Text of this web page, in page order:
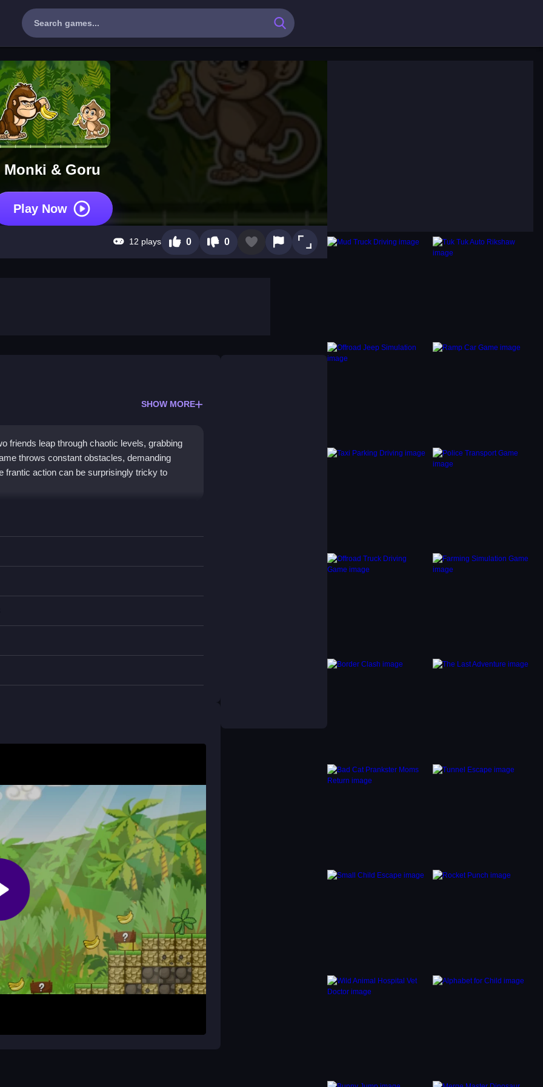
Monki & Goru
Play Now
12 plays 0 0
SHOW MORE
friends leap through chaotic levels, grabbing
throws constant obstacles, demanding
frantic action can be surprisingly tricky to
with every leap and grab. The core
avoiding squishy foes and sudden
and the physics occasionally stiff, the
simple goal hides a surprising depth in
a friend can team up to tackle the levels
Goru?
to collect bananas. The setup is
so mobile support isn't available at this time.
on your skill and teamwork, with no cheat
first level. Your goal is to run and jump
traps and enemies. The game presents a
purpose. Teamwork is essential, as you
to succeed. The experience is free and